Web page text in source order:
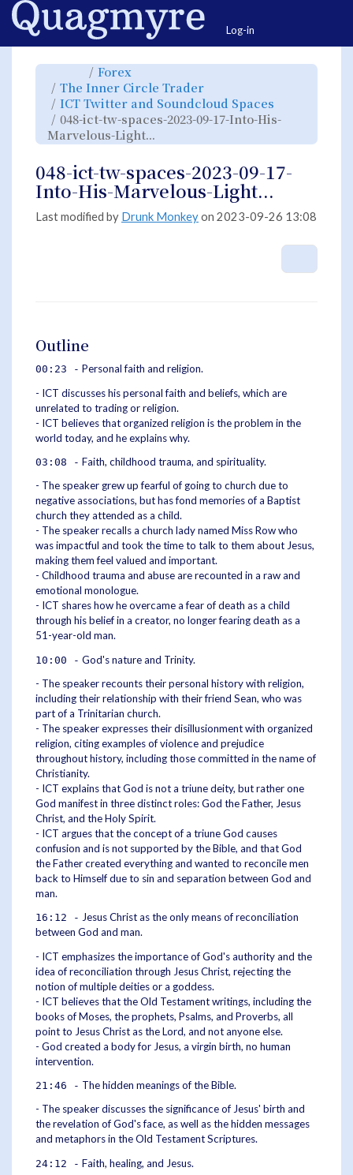
Home
Log-in
Toggle
parent
tree
of
048-
ict-
tw-
spaces-
2023-
09-
17-
Into-
Light....
Forex
hierarchy
tree
under
Forex.
The Inner Circle Trader
hierarchy
tree
under
The
Inner
ICT Twitter and Soundcloud Spaces
tree
Twitter
and
048-ict-tw-spaces-2023-09-17-Into-His-
Marvelous-Light...
hierarchy
ict-
tw-
spaces-
2023-
09-
17-
Into-
His-
Marvelous-
Light....
048-ict-tw-spaces-2023-09-17-
Into-His-Marvelous-Light...
Last modified by Drunk Monkeyon 2023-09-26 13:08
Outline
00:23 - Personal faith and religion.
- ICT discusses his personal faith and beliefs, which are
unrelated to trading or religion.
- ICT believes that organized religion is the problem in the
world today, and he explains why.
03:08 - Faith, childhood trauma, and spirituality.
- The speaker grew up fearful of going to church due to
negative associations, but has fond memories of a Baptist
church they attended as a child.
- The speaker recalls a church lady named Miss Row who
was impactful and took the time to talk to them about Jesus,
making them feel valued and important.
- Childhood trauma and abuse are recounted in a raw and
emotional monologue.
- ICT shares how he overcame a fear of death as a child
through his belief in a creator, no longer fearing death as a
51-year-old man.
10:00 - God's nature and Trinity.
- The speaker recounts their personal history with religion,
including their relationship with their friend Sean, who was
part of a Trinitarian church.
- The speaker expresses their disillusionment with organized
religion, citing examples of violence and prejudice
throughout history, including those committed in the name of
Christianity.
- ICT explains that God is not a triune deity, but rather one
God manifest in three distinct roles: God the Father, Jesus
Christ, and the Holy Spirit.
- ICT argues that the concept of a triune God causes
confusion and is not supported by the Bible, and that God
the Father created everything and wanted to reconcile men
back to Himself due to sin and separation between God and
man.
16:12 - Jesus Christ as the only means of reconciliation
between God and man.
- ICT emphasizes the importance of God's authority and the
idea of reconciliation through Jesus Christ, rejecting the
notion of multiple deities or a goddess.
- ICT believes that the Old Testament writings, including the
books of Moses, the prophets, Psalms, and Proverbs, all
point to Jesus Christ as the Lord, and not anyone else.
- God created a body for Jesus, a virgin birth, no human
intervention.
21:46 - The hidden meanings of the Bible.
- The speaker discusses the significance of Jesus' birth and
the revelation of God's face, as well as the hidden messages
and metaphors in the Old Testament Scriptures.
24:12 - Faith, healing, and Jesus.